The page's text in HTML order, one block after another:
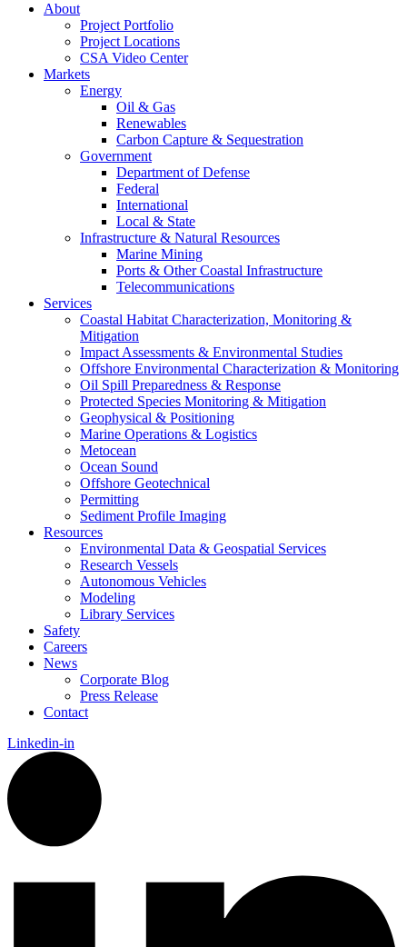
About
Project Portfolio
Project Locations
CSA Video Center
Markets
Energy
Oil & Gas
Renewables
Carbon Capture & Sequestration
Government
Department of Defense
Federal
International
Local & State
Infrastructure & Natural Resources
Marine Mining
Ports & Other Coastal Infrastructure
Telecommunications
Services
Coastal Habitat Characterization, Monitoring &
Mitigation
Impact Assessments & Environmental Studies
Offshore Environmental Characterization & Monitoring
Oil Spill Preparedness & Response
Protected Species Monitoring & Mitigation
Geophysical & Positioning
Marine Operations & Logistics
Metocean
Ocean Sound
Offshore Geotechnical
Permitting
Sediment Profile Imaging
Resources
Environmental Data & Geospatial Services
Research Vessels
Autonomous Vehicles
Modeling
Library Services
Safety
Careers
News
Corporate Blog
Press Release
Contact
Linkedin-in